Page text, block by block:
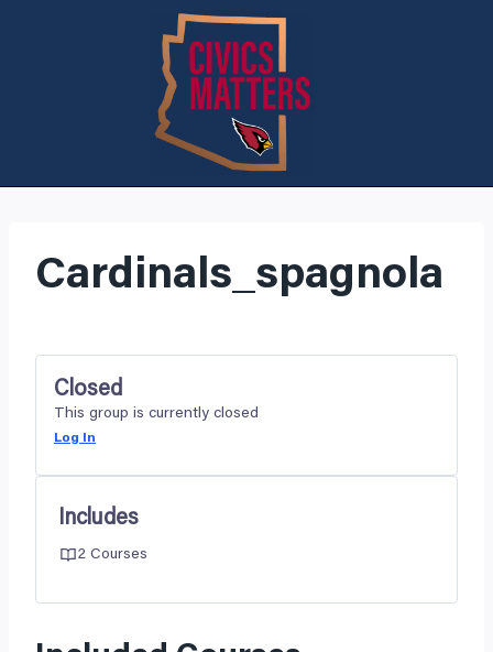
Cardinals_spagnola
Closed
This group is currently closed
Log In
Includes
2 Courses